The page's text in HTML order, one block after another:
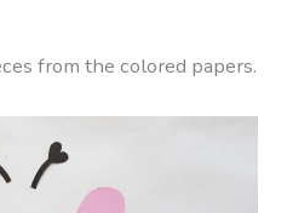
from the colored papers.